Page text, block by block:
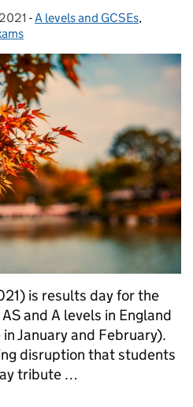
- Categories:
A levels and GCSEs,
is results day for the
and A levels in England
January and February).
disruption that students
tribute …